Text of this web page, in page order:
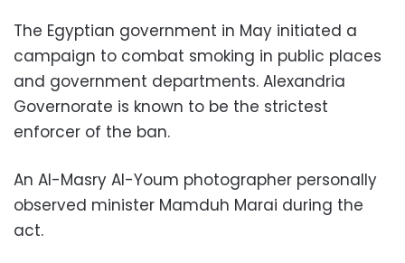
The Egyptian government in May initiated a
campaign to combat smoking in public places
and government departments. Alexandria
Governorate is known to be the strictest
enforcer of the ban.
An Al-Masry Al-Youm photographer personally
observed minister Mamduh Marai during the
act.